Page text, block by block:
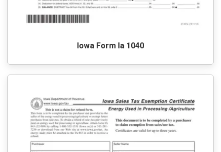
Iowa Form Ia 1040